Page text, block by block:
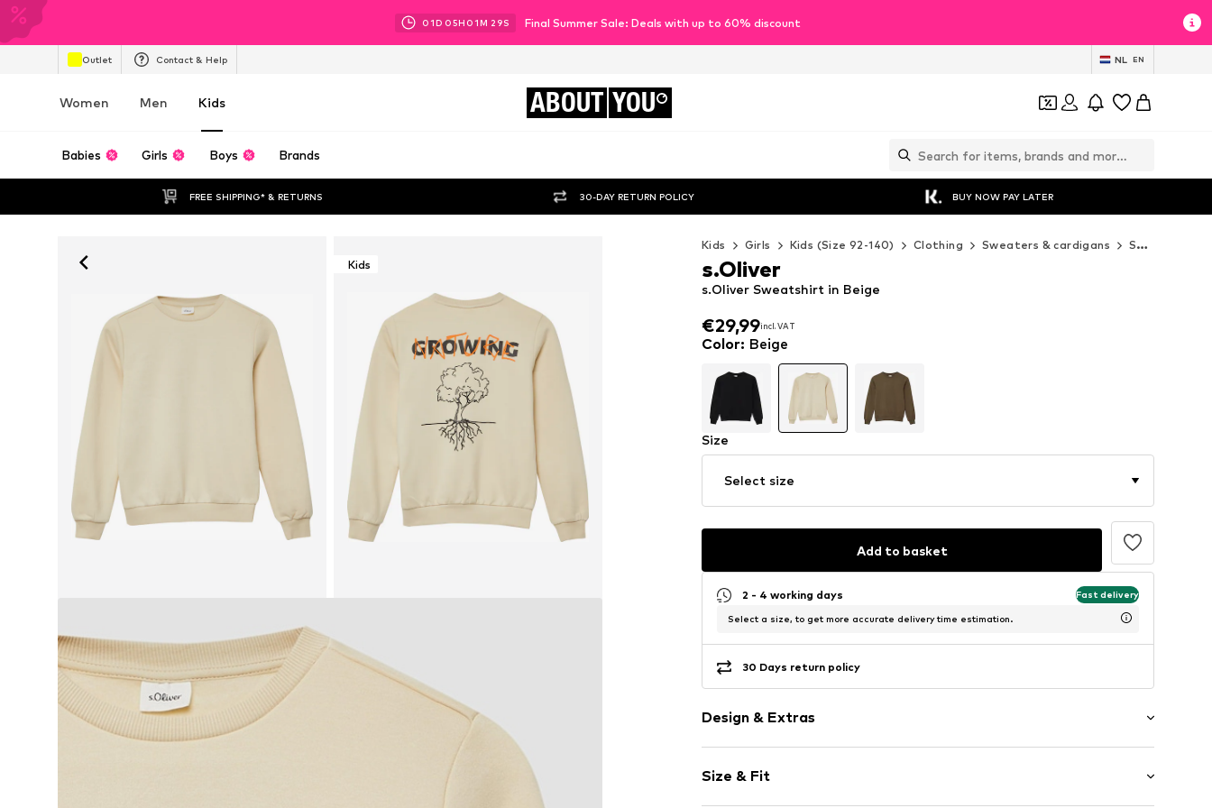
01D 05H 01M 27S Final Summer Sale: Deals with up to 60% discount
Outlet Contact & Help NL EN
Women Men Kids ABOUT YOU
Babies Girls Boys Brands
FREE SHIPPING* & RETURNS 30-DAY RETURN POLICY BUY NOW PAY LATER
Kids
Kids Girls Kids (Size 92-140) Clothing Sweaters & cardigans Sweaters & hoodies
€29,99incl. VAT
€29,99 incl. VAT
s.Oliver Sweatshirt in Beige
s.Oliver
Color: Beige
Size
Select size
Add to basket
2 - 4 working days Fast delivery
Select a size, to get more accurate delivery time estimation.
30 Days return policy
Design & Extras
Cotton
Crew neck
Size & Fit